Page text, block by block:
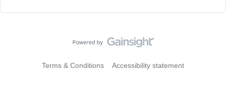
Terms & Conditions Accessibility statement